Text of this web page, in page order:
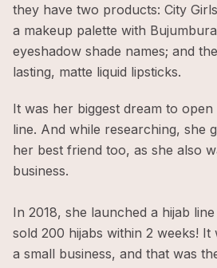
they have two products: City
a makeup palette with
eyeshadow shade names; and
lasting, matte liquid lipsticks.
It was her biggest dream to
line. And while researching, she
her best friend too, as she also
business.
In 2018, she launched a hijab
sold 200 hijabs within 2 weeks!
a small business, and that was